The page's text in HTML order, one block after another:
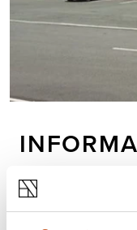
We do more than
fabricators. We